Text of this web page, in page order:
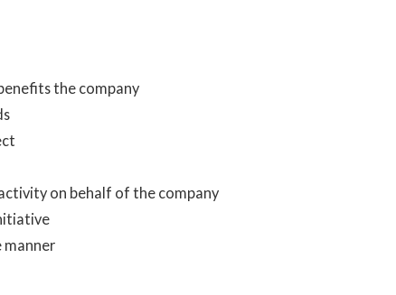
the company
on behalf of the company
manner